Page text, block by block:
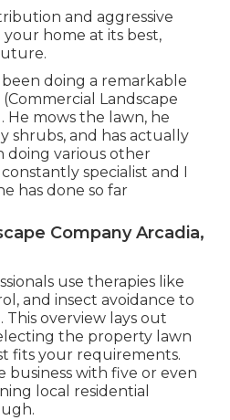
and aggressive
home at its best,
doing a remarkable
Landscape
He mows the lawn, he
shrubs, and has actually
doing various other
specialist and I
has done so far
Company Arcadia,
use therapies like
and insect avoidance to
. This overview lays out
the property lawn
fits your requirements.
business with five or even
local residential